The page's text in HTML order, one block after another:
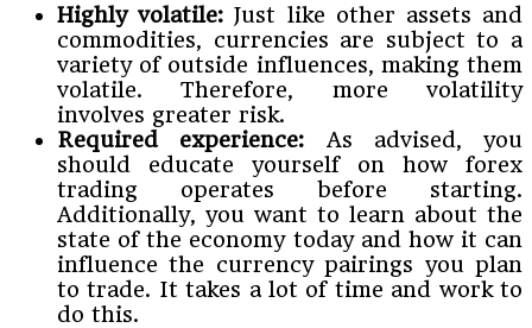
Highly volatile: Just like other assets and
commodities, currencies are subject to a
variety of outside influences, making them
volatile. Therefore, more volatility
involves greater risk.
Required experience: As advised, you
should educate yourself on how forex
trading operates before starting.
Additionally, you want to learn about the
state of the economy today and how it can
influence the currency pairings you plan
to trade. It takes a lot of time and work to
do this.